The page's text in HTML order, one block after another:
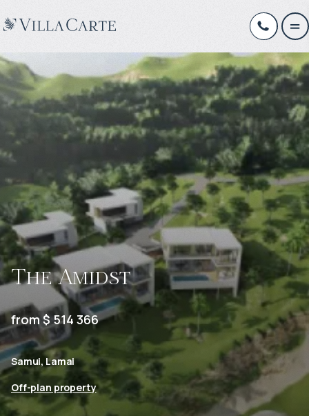
The Amidst
from $ 514 366
Samui, Lamai
Off-plan property